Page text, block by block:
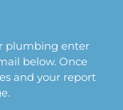
plumbing enter
below. Once
and your report